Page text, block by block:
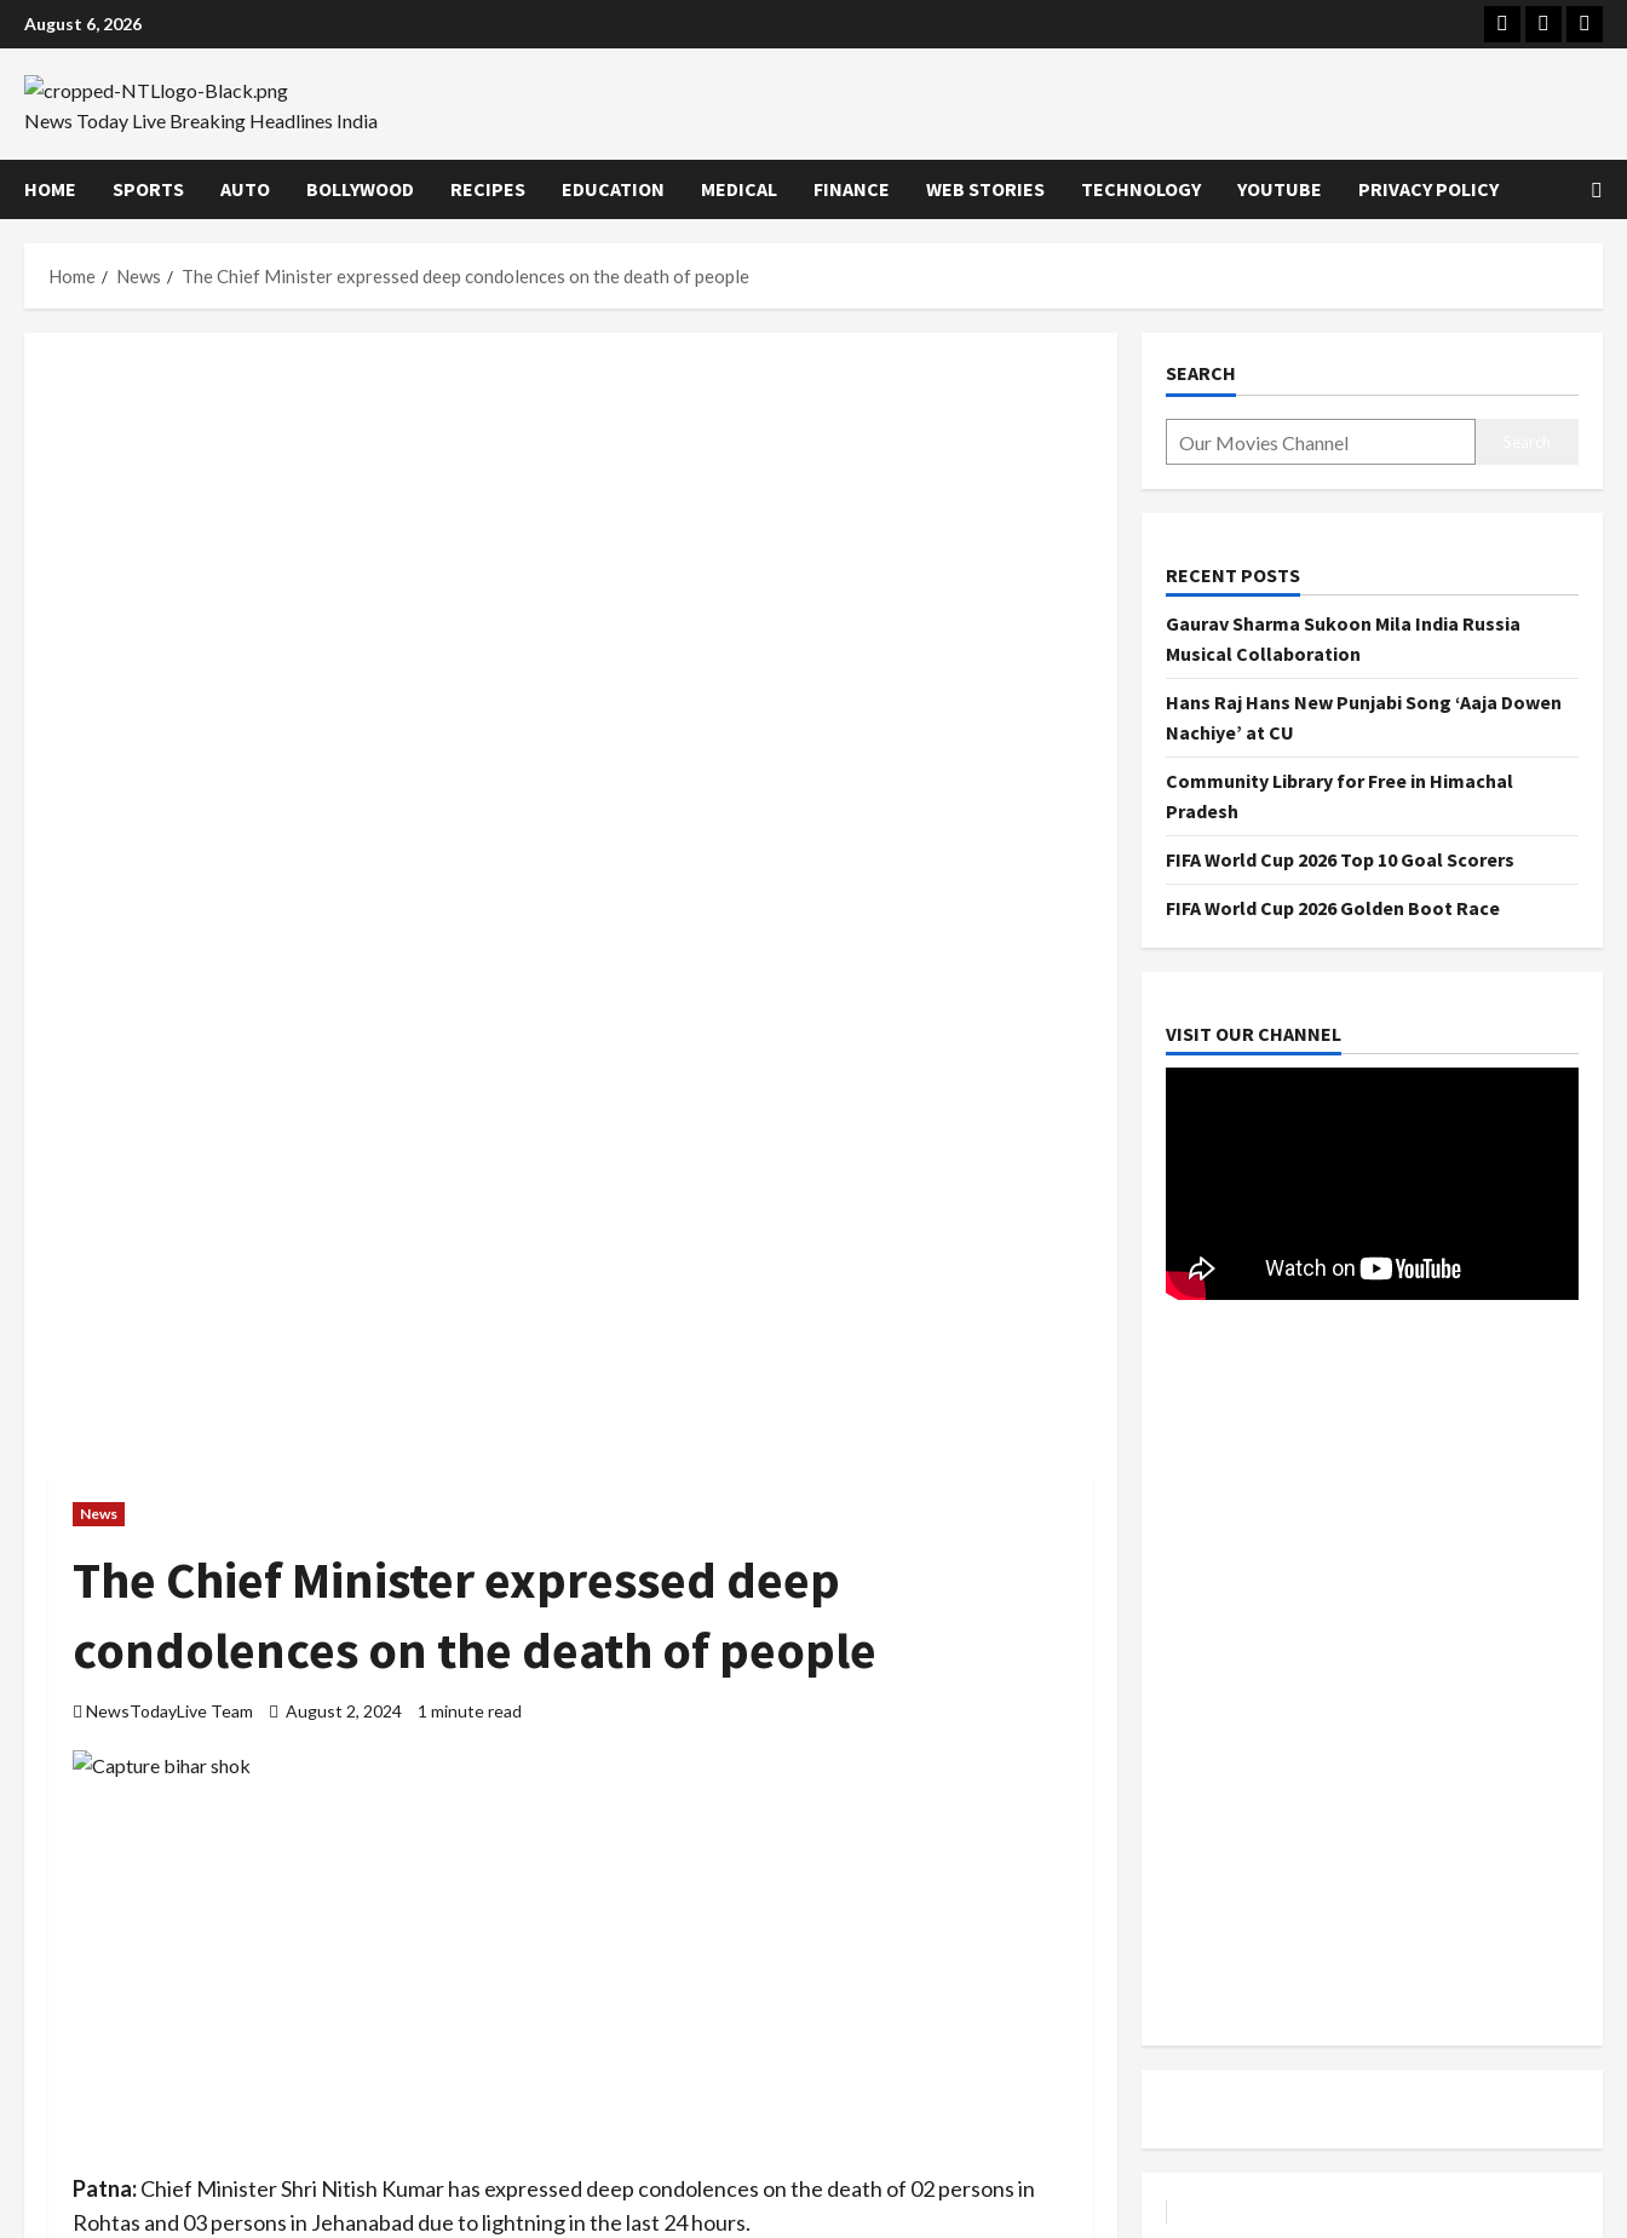
Skip
to
content
August 6, 2026 Instagram
Youtube
News Today Live Breaking Headlines India
HOME SPORTS AUTO BOLLYWOOD RECIPES EDUCATION MEDICAL FINANCE WEB STORIES TECHNOLOGY YOUTUBE PRIVACY POLICY
Home News The Chief Minister expressed deep condolences on the death of people
News
The Chief Minister expressed deep
condolences on the death of people
NewsTodayLive Team August 2, 2024 1 minute read
Patna:Chief Minister Shri Nitish Kumar has expressed deep condolences on the death of 02 persons in
Rohtas and 03 persons in Jehanabad due to lightning in the last 24 hours.
SEARCH
RECENT POSTS
Gaurav Sharma Sukoon Mila India Russia
Musical Collaboration
Hans Raj Hans New Punjabi Song ‘Aaja Dowen
Nachiye’ at CU
Community Library for Free in Himachal
Pradesh
FIFA World Cup 2026 Top 10 Goal Scorers
FIFA World Cup 2026 Golden Boot Race
VISIT OUR CHANNEL